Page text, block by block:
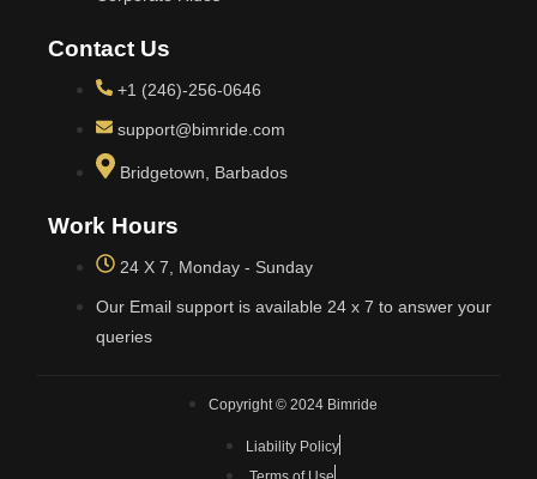
Contact Us
+1 (246)-256-0646
support@bimride.com
Bridgetown, Barbados
Work Hours
24 X 7, Monday - Sunday
Our Email support is available 24 x 7 to answer your
queries
Copyright © 2024 Bimride
Liability Policy